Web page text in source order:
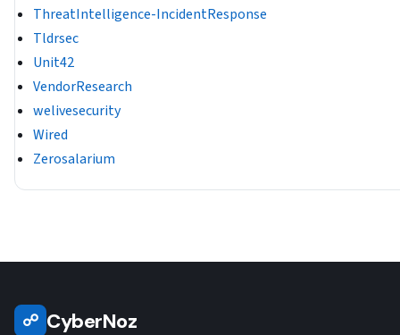
ThreatIntelligence-IncidentResponse
Tldrsec
Unit42
VendorResearch
welivesecurity
Wired
Zerosalarium
☍ CyberNoz